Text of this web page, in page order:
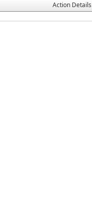
Action Details